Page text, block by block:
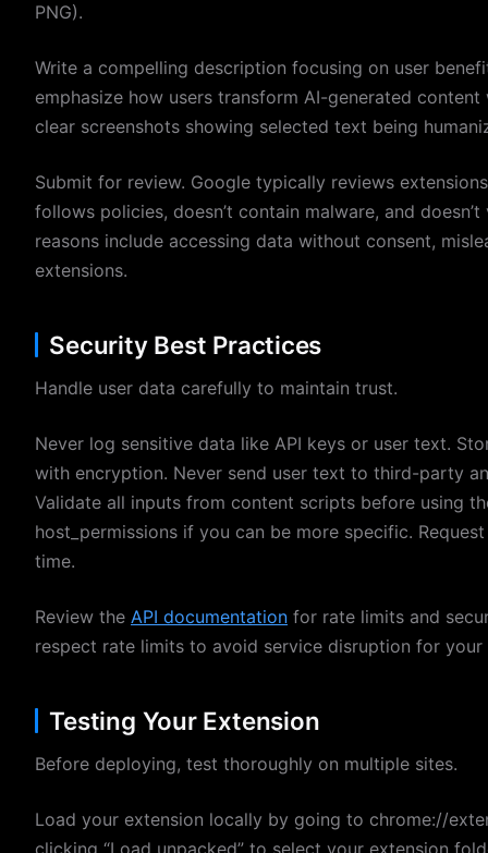
PNG).
Write a compelling description focusing on user
emphasize how users transform AI-generated
clear screenshots showing selected text being
Submit for review. Google typically reviews
follows policies, doesn’t contain malware, and
reasons include accessing data without consent,
extensions.
Security Best Practices
Handle user data carefully to maintain trust.
Never log sensitive data like API keys or user text.
with encryption. Never send user text to third-party
Validate all inputs from content scripts before using
host_permissions if you can be more specific.
time.
Review the API documentation for rate limits and
respect rate limits to avoid service disruption for your
Testing Your Extension
Before deploying, test thoroughly on multiple sites.
Load your extension locally by going to chrome://